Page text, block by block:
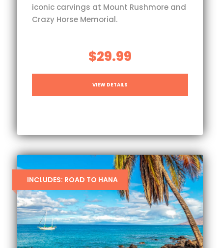
iconic carvings at Mount Rushmore and
Crazy Horse Memorial.
$29.99
VIEW DETAILS
INCLUDES: ROAD TO HANA